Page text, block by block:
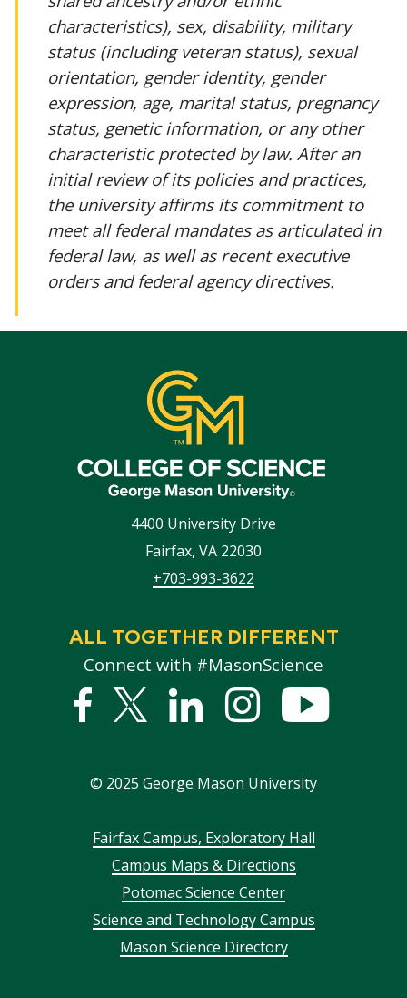
characteristics), sex, disability, military
status (including veteran status), sexual
orientation, gender identity, gender
expression, age, marital status, pregnancy
status, genetic information, or any other
characteristic protected by law. After an
initial review of its policies and practices,
the university affirms its commitment to
meet all federal mandates as articulated in
federal law, as well as recent executive
orders and federal agency directives.
4400 University Drive
Fairfax, VA 22030
+703-993-3622
ALL TOGETHER DIFFERENT
Connect with #MasonScience
Facebook
Twitter
LinkedInstagram
© 2025 George Mason University
FooterFairfax Campus, Exploratory Hall
Campus Maps & Directions
Potomac Science Center
Science and Technology Campus
Mason Science Directory